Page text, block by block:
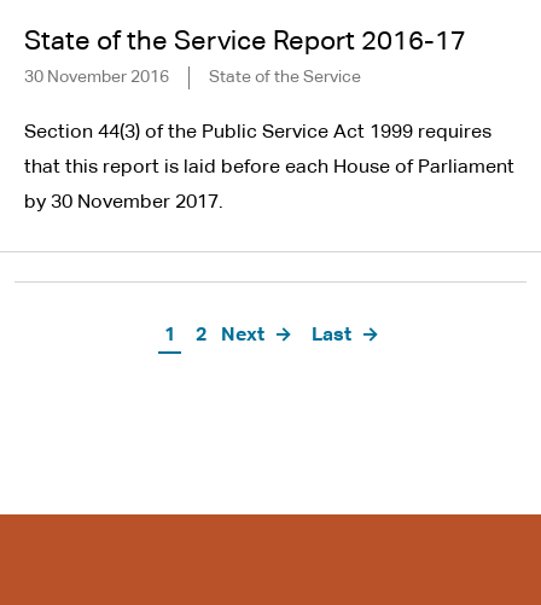
State of the Service Report 2016-17
30 November 2016 State of the Service
Section 44(3) of the Public Service Act 1999 requires
that this report is laid before each House of Parliament
by 30 November 2017.
Current
1 Page
2
Next
Next
Last
Last